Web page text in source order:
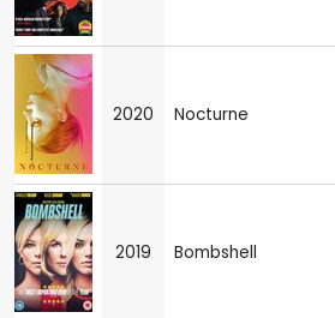
2020 Nocturne
2019 Bombshell